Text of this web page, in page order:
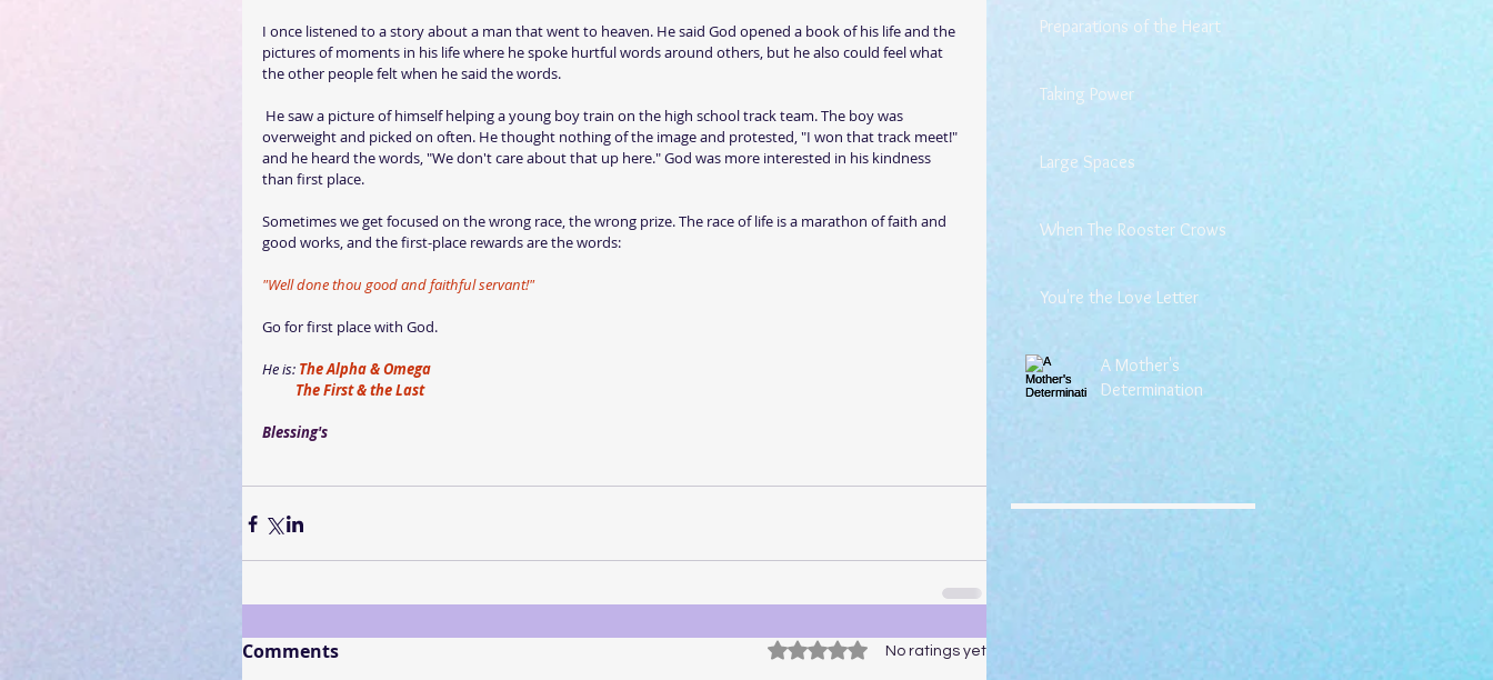
I once listened to a story about a man that went to heaven. He said God opened a book of his life and the
pictures of moments in his life where he spoke hurtful words around others, but he also could feel what
the other people felt when he said the words.
overweight and picked on often. He thought nothing of the image and protested, "I won that track meet!"
and he heard the words, "We don't care about that up here." God was more interested in his kindness
than first place.
Sometimes we get focused on the wrong race, the wrong prize. The race of life is a marathon of faith and
good works, and the first-place rewards are the words:
"Well done thou good and faithful servant!"
Go for first place with God.
He is: The Alpha & Omega
          The First & the Last
Blessing's
Comments Rated 0 out of 5 stars.No ratings yet
Preparations of the Heart
Taking Power
Large Spaces
When The Rooster Crows
You're the Love Letter
A Mother's
Determination